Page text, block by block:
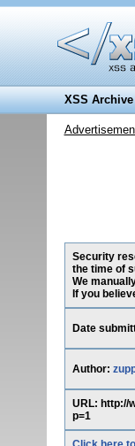
XSS Archive
Security
the time of
We
If you
Date
Author:
URL: http://
p=1